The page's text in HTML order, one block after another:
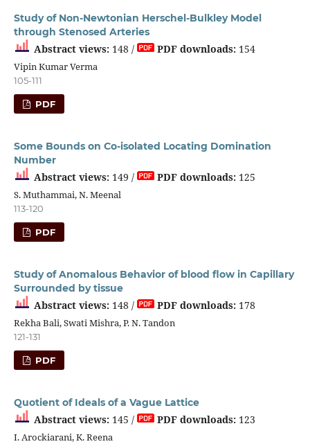
Study of Non-Newtonian Herschel-Bulkley Model
through Stenosed Arteries
Abstract views:148 / PDF downloads:154
Vipin Kumar Verma
105-111
PDF
Some Bounds on Co-isolated Locating Domination
Number
Abstract views:149 / PDF downloads:125
S. Muthammai, N. Meenal
113-120
PDF
Study of Anomalous Behavior of blood flow in Capillary
Surrounded by tissue
Abstract views:148 / PDF downloads:178
Rekha Bali, Swati Mishra, P. N. Tandon
121-131
PDF
Quotient of Ideals of a Vague Lattice
Abstract views:145 / PDF downloads:123
I. Arockiarani, K. Reena